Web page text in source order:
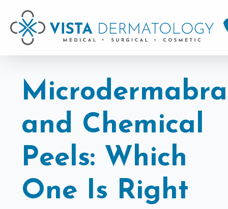
and Chemical
Peels: Which
One Is Right